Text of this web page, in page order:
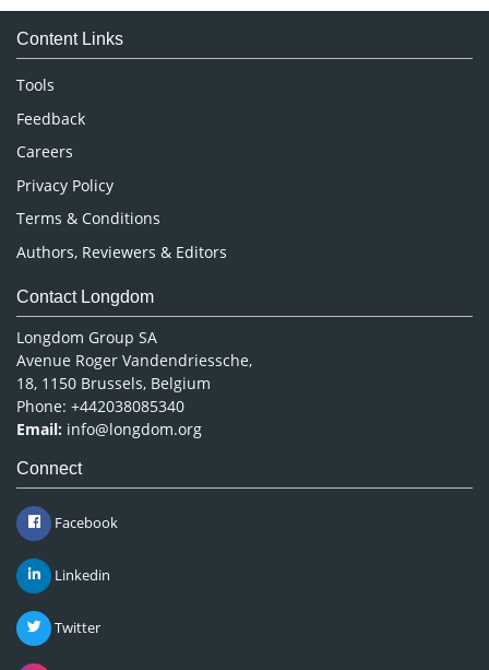
Medical Sciences
Neuroscience & Psychology
Nursing & Health Care
Pharmaceutical Sciences
Content Links
Tools
Feedback
Careers
Privacy Policy
Terms & Conditions
Authors, Reviewers & Editors
Contact Longdom
Longdom Group SA
Avenue Roger Vandendriessche,
18, 1150 Brussels, Belgium
Phone: +442038085340
Email: info@longdom.org
Connect
Facebook
Linkedin
Twitter